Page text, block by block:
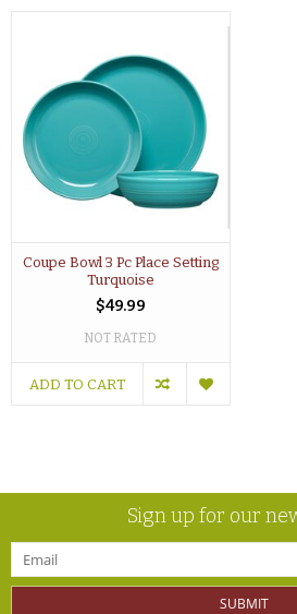
Coupe Bowl 3 Pc Place Setting
Turquoise
$49.99
NOT RATED
ADD TO CART
Sign up for our
SUBMIT